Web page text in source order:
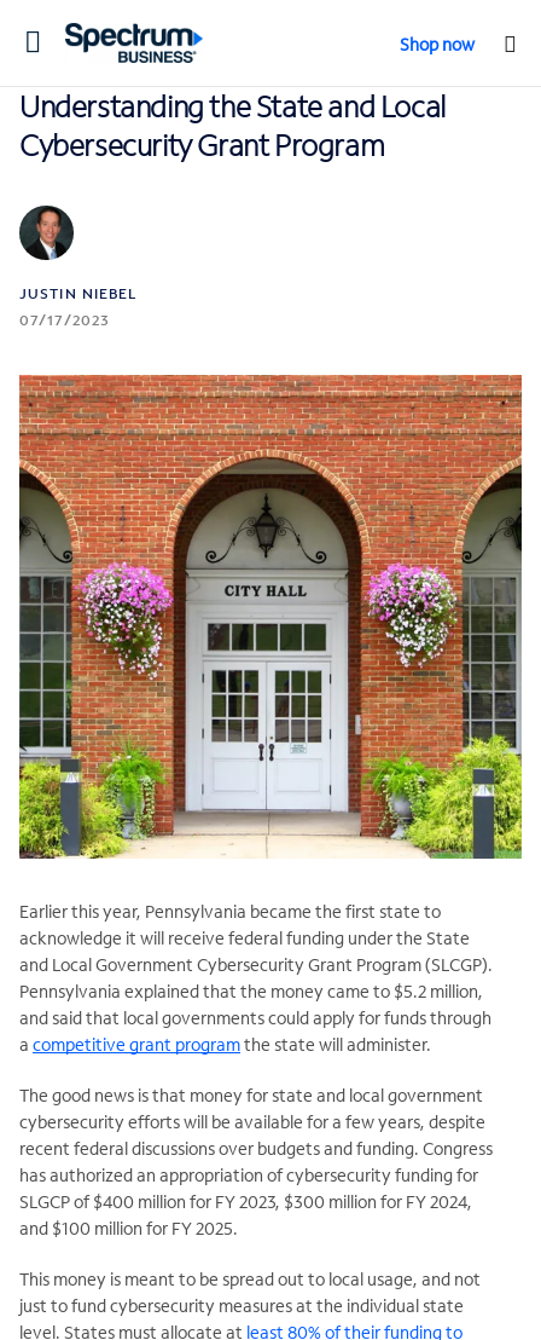
Toggle
Shop now
Understanding the State and Local
Cybersecurity Grant Program
JUSTIN NIEBEL
07/17/2023
Earlier this year, Pennsylvania became the first state to
acknowledge it will receive federal funding under the State
and Local Government Cybersecurity Grant Program (SLCGP).
Pennsylvania explained that the money came to $5.2 million,
and said that local governments could apply for funds through
a competitive grant programthe state will administer.
The good news is that money for state and local government
cybersecurity efforts will be available for a few years, despite
recent federal discussions over budgets and funding. Congress
has authorized an appropriation of cybersecurity funding for
SLGCP of $400 million for FY 2023, $300 million for FY 2024,
and $100 million for FY 2025.
This money is meant to be spread out to local usage, and not
just to fund cybersecurity measures at the individual state
level. States must allocate at least 80% of their funding to